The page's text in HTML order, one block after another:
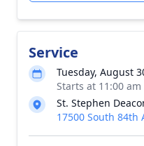
Service
Tuesday, August
Starts at 11:00
St. Stephen
17500 South 84th